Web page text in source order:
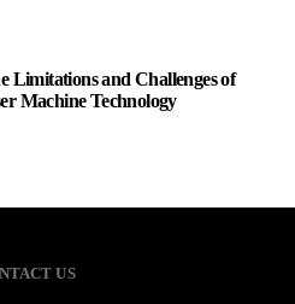
Limitations and Challenges of
Machine Technology
US